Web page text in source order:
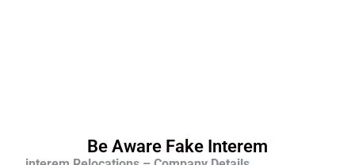
Be Aware Fake Interem